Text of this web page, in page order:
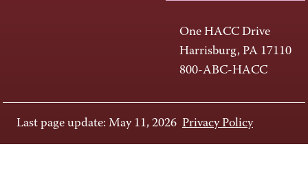
One HACC Drive
Harrisburg, PA 17110
800-ABC-HACC
Last page update: May 11, 2026 Privacy Policy